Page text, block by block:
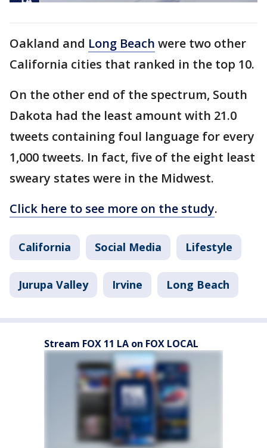
Oakland and Long Beach were two other
California cities that ranked in the top 10.
On the other end of the spectrum, South
Dakota had the least amount with 21.0
tweets containing foul language for every
1,000 tweets. In fact, five of the eight least
sweary states were in the Midwest.
Click here to see more on the study.
California Social Media Lifestyle
Jurupa Valley Irvine Long Beach
Stream FOX 11 LA on FOX LOCAL